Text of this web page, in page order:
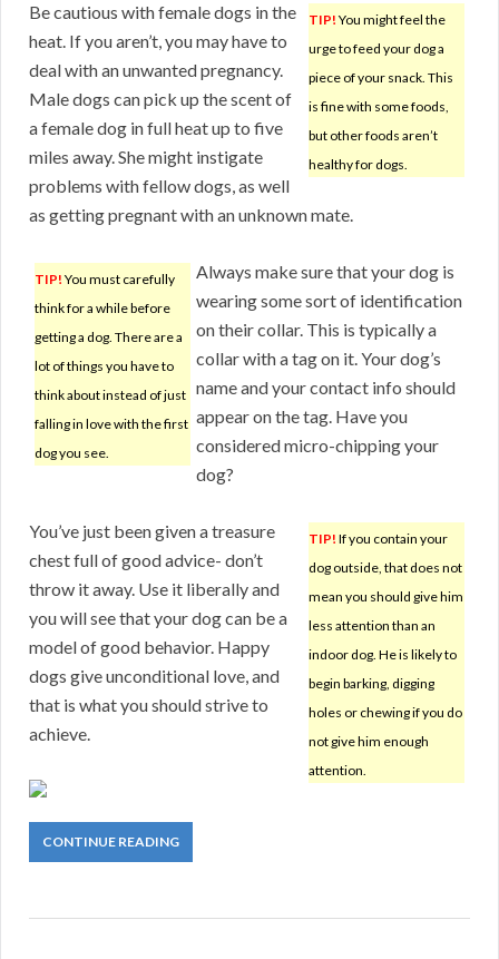
TIP! You might feel the
urge to feed your dog a
piece of your snack. This
is fine with some foods,
but other foods aren’t
healthy for dogs.
Be cautious with female dogs in the
heat. If you aren’t, you may have to
deal with an unwanted pregnancy.
Male dogs can pick up the scent of
a female dog in full heat up to five
miles away. She might instigate
problems with fellow dogs, as well
as getting pregnant with an unknown mate.
TIP! You must carefully
think for a while before
getting a dog. There are a
lot of things you have to
think about instead of just
falling in love with the first
dog you see.
Always make sure that your dog is
wearing some sort of identification
on their collar. This is typically a
collar with a tag on it. Your dog’s
name and your contact info should
appear on the tag. Have you
considered micro-chipping your
dog?
TIP! If you contain your
dog outside, that does not
mean you should give him
less attention than an
indoor dog. He is likely to
begin barking, digging
holes or chewing if you do
not give him enough
attention.
You’ve just been given a treasure
chest full of good advice- don’t
throw it away. Use it liberally and
you will see that your dog can be a
model of good behavior. Happy
dogs give unconditional love, and
that is what you should strive to
achieve.
CONTINUE READING